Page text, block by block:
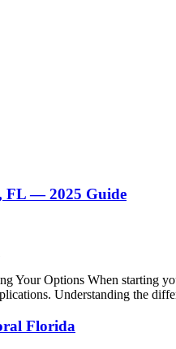
FL — 2025 Guide
Your Options When starting
Understanding the
Florida